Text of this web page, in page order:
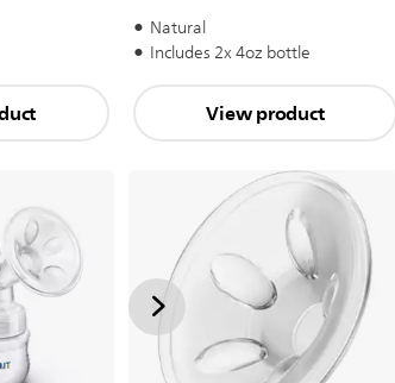
Natural
Includes 2x 4oz bottle
View product